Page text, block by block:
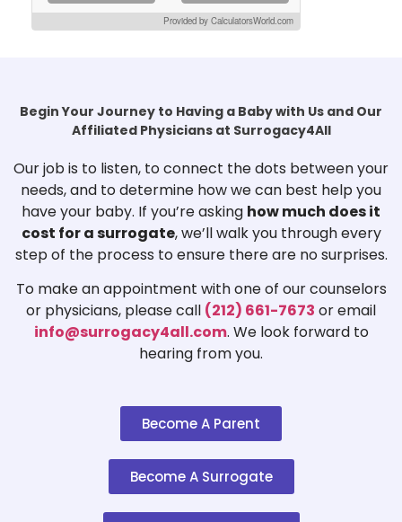
Provided by CalculatorsWorld.com
Begin Your Journey to Having a Baby with Us and Our
Affiliated Physicians at Surrogacy4All
Our job is to listen, to connect the dots between your
needs, and to determine how we can best help you
have your baby. If you’re asking how much does it
cost for a surrogate, we’ll walk you through every
step of the process to ensure there are no surprises.
To make an appointment with one of our counselors
or physicians, please call (212) 661-7673 or email
info@surrogacy4all.com. We look forward to
hearing from you.
Become A Parent
Become A Surrogate